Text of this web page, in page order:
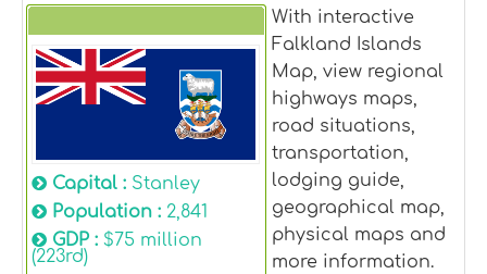
Falkland Islands
Capital : Stanley
Population : 2,841
GDP : $75 million
(223rd)
With interactive
Falkland Islands
Map, view regional
highways maps,
road situations,
transportation,
lodging guide,
geographical map,
physical maps and
more information.